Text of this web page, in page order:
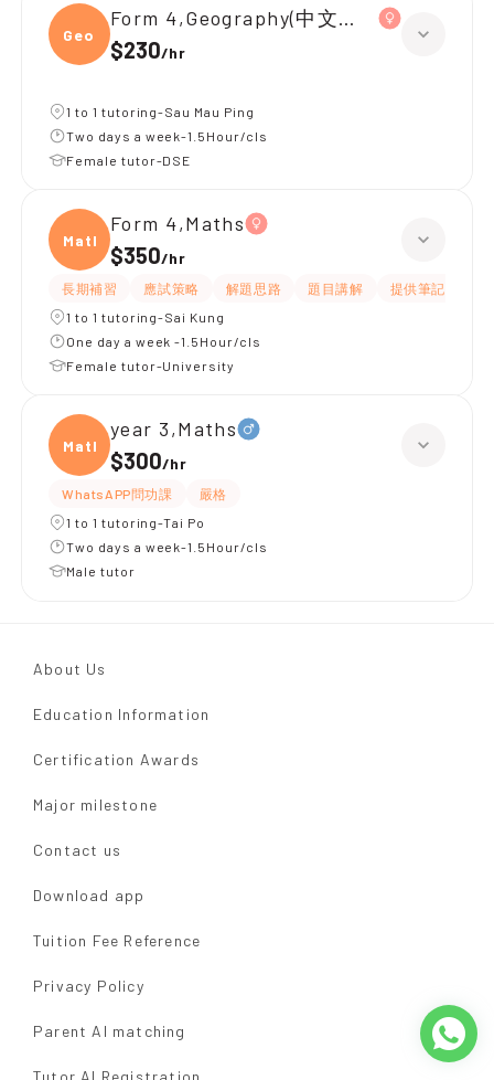
Geogr
Form 4,Geography(中文卷)、
$230/hr
1 to 1 tutoring-Sau Mau Ping
Two days a week-1.5Hour/cls
Female tutor-DSE
Maths
Form 4,Maths
$350/hr
長期補習 應試策略 解題思路 題目講解 提供筆記
1 to 1 tutoring-Sai Kung
One day a week -1.5Hour/cls
Female tutor-University
Maths
year 3,Maths
$300/hr
WhatsAPP問功課
嚴格
1 to 1 tutoring-Tai Po
Two days a week-1.5Hour/cls
Male tutor
About Us
Education Information
Certification Awards
Major milestone
Contact us
Download app
Tuition Fee Reference
Privacy Policy
Parent AI matching
Tutor AI Registration